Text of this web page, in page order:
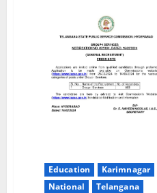
Education
Karimnagar
National
Telangana